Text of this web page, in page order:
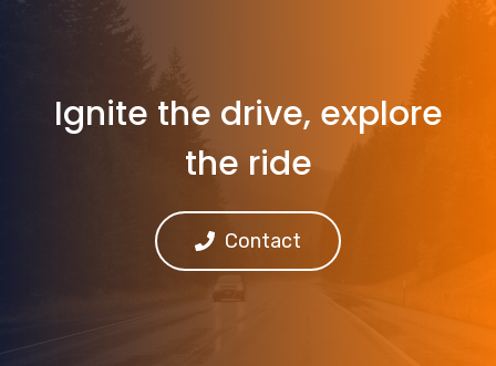
Ignite the drive, explore
the ride
Contact